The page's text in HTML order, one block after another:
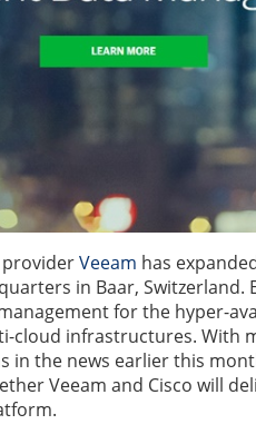
providerVeeam has
in Baar, Switzerland.
for the hyper-
cloud infrastructures. With
in the news earlier this
Veeam and Cisco will